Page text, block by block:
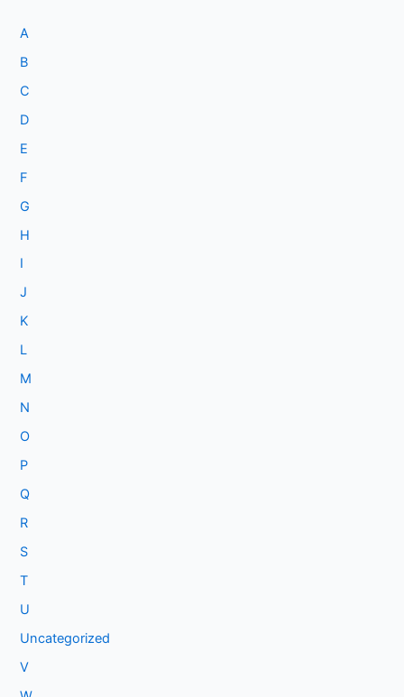
A
B
C
D
E
F
G
H
I
J
K
L
M
N
O
P
Q
R
S
T
U
Uncategorized
V